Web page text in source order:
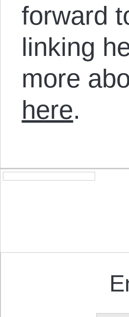
forward
linking
more
here.